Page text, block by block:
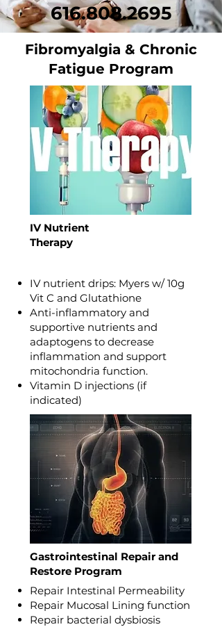
616.808.2695
Fibromyalgia & Chronic
Fatigue Program
IV Nutrient
Therapy
IV nutrient drips: Myers w/ 10g
Vit C and Glutathione
Anti-inflammatory and
supportive nutrients and
adaptogens to decrease
inflammation and support
mitochondria function.
Vitamin D injections (if
indicated)
Gastrointestinal Repair and
Restore Program
Repair Intestinal Permeability
Repair Mucosal Lining function
Repair bacterial dysbiosis